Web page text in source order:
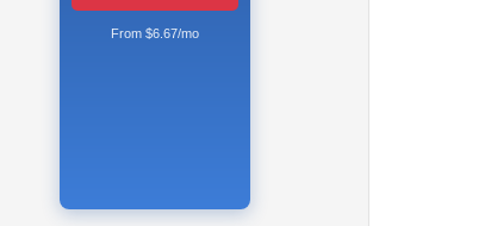
From $6.67/mo